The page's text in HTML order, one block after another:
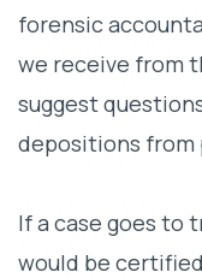
forensic
we receive from
suggest
depositions from
If a case goes to
would be